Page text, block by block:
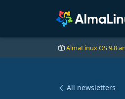
AlmaLinux OS 9.8
All newsletters